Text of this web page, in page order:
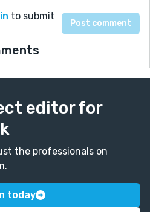
to submit
editor for
the professionals on
today